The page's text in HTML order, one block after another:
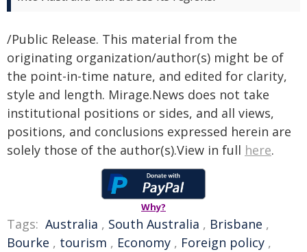
/Public Release. This material from the
originating organization/author(s) might be of
the point-in-time nature, and edited for clarity,
style and length. Mirage.News does not take
institutional positions or sides, and all views,
positions, and conclusions expressed herein are
solely those of the author(s).View in full here.
Why?
Tags: Australia , South Australia , Brisbane ,
Bourke , tourism , Economy , Foreign policy ,